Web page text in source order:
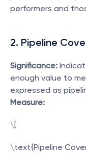
performers and
2. Pipeline
Significance:
enough value to
expressed as
Measure:
\[
\text{Pipeline